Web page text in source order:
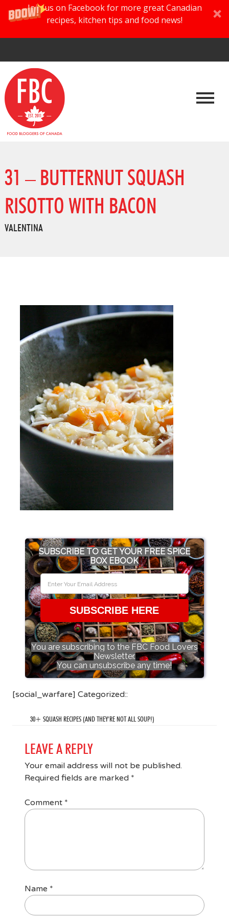
Join us on Facebook for more great Canadian
recipes, kitchen tips and food news!
31 – BUTTERNUT SQUASH
RISOTTO WITH BACON
VALENTINA
SUBSCRIBE TO GET YOUR FREE SPICE
BOX EBOOK
SUBSCRIBE HERE
You are subscribing to the FBC Food Lovers
Newsletter.
You can unsubscribe any time!
[social_warfare] Categorized::
30+ SQUASH RECIPES (AND THEY’RE NOT ALL SOUP!)
LEAVE A REPLY
Your email address will not be published.
Required fields are marked *
Comment *
Name *